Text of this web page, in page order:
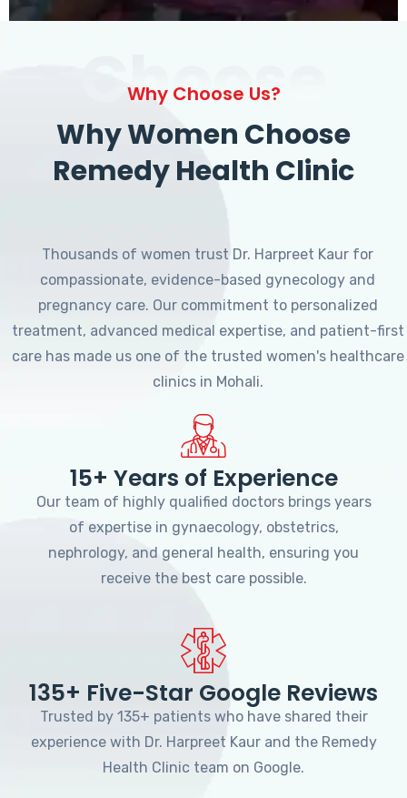
Choose
Why Choose Us?
Why Women Choose
Remedy Health Clinic
Thousands of women trust Dr. Harpreet Kaur for
compassionate, evidence-based gynecology and
pregnancy care. Our commitment to personalized
treatment, advanced medical expertise, and patient-first
care has made us one of the trusted women's healthcare
clinics in Mohali.
15+ Years of Experience
Our team of highly qualified doctors brings years
of expertise in gynaecology, obstetrics,
nephrology, and general health, ensuring you
receive the best care possible.
135+ Five-Star Google Reviews
Trusted by 135+ patients who have shared their
experience with Dr. Harpreet Kaur and the Remedy
Health Clinic team on Google.